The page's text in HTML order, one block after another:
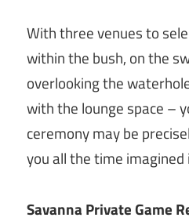
With three venues to
within the bush, on the
overlooking the
with the lounge space –
ceremony may be
you all the time imagined
Savanna Private Game